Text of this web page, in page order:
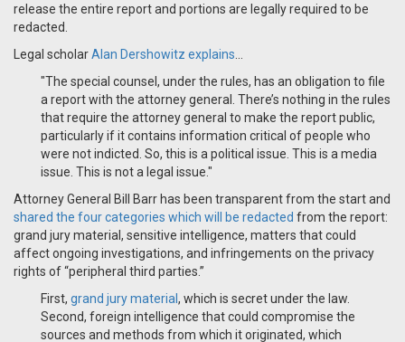
release the entire report and portions are legally required to be
redacted.
Legal scholarAlan Dershowitz explains
"The special counsel, under the rules, has an obligation to file
a report with the attorney general. There’s nothing in the rules
that require the attorney general to make the report public,
particularly if it contains information critical of people who
were not indicted. So, this is a political issue. This is a media
issue. This is not a legal issue."
Attorney General Bill Barr has been transparent from the start and
shared the four categories which will be redacted from the report:
grand jury material, sensitive intelligence, matters that could
affect ongoing investigations, and infringements on the privacy
rights of “peripheral third parties.”
First, grand jury material , which is secret under the law.
Second, foreign intelligence that could compromise the
sources and methods from which it originated, which